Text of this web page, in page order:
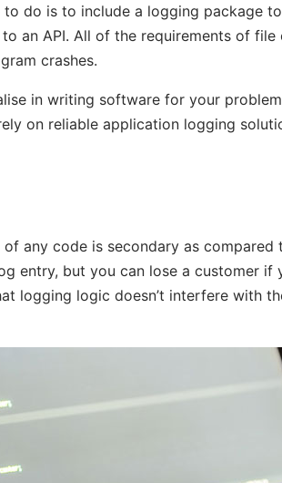
do is to include a logging package
an API. All of the requirements of file
crashes.
in writing software for your
on reliable application logging
any code is secondary as compared
entry, but you can lose a customer if
logging logic doesn’t interfere with